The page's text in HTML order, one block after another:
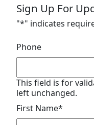
Sign Up For
"*" indicates
Phone
This field is for
left unchanged.
First Name*